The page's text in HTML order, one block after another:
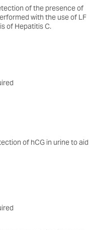
of the presence of
with the use of LF
of Hepatitis C.
of hCG in urine to aid